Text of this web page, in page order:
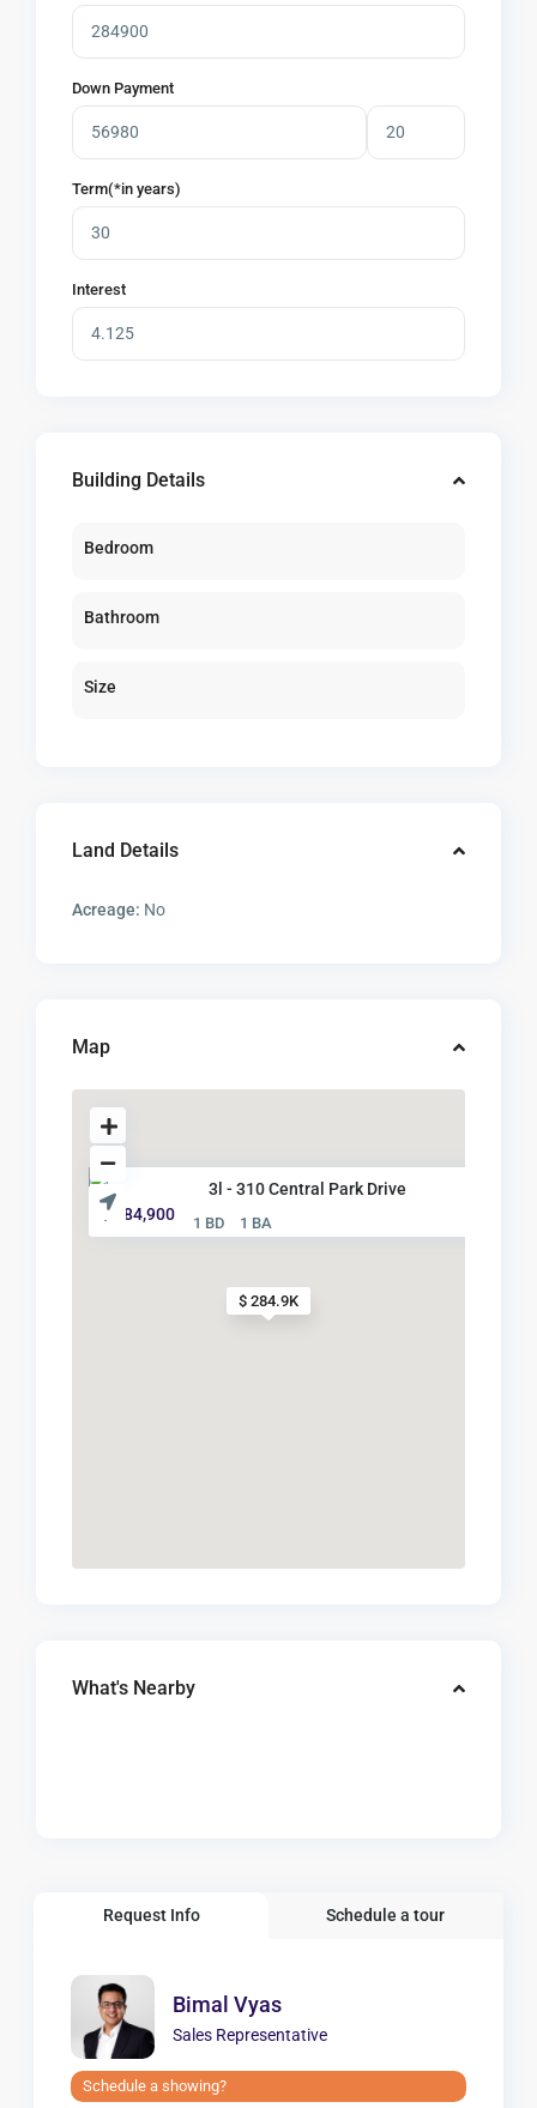
Down Payment
Term(*in years)
Interest
Building Details
Bedroom
Bathroom
Size
Land Details
Acreage: No
Map
$ 284.9K
3l - 310 Central Park Drive
$ 284,900
1 BD 1 BA
What's Nearby
Request Info Schedule a tour
Bimal Vyas
Sales Representative
Schedule a showing?